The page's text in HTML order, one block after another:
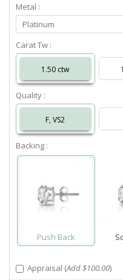
Metal :
Select
Metal
Platinum
Carat Tw :
1.50 ctw
Quality :
F, VS2
Backing :
Push Back
Appraisal (Add $100.00)